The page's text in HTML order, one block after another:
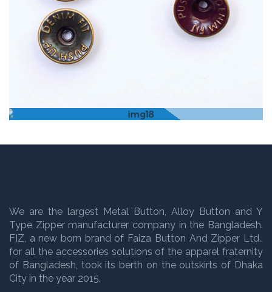
We are the largest Metal Button, Alloy Button and Y
Type Zipper manufacturer company in the Bangladesh.
FIZ, a new born brand of Faiza Button And Zipper Ltd.,
for all the accessories solutions of the apparel fraternity
of Bangladesh, took its berth on the outskirts of Dhaka
City in the year 2015.